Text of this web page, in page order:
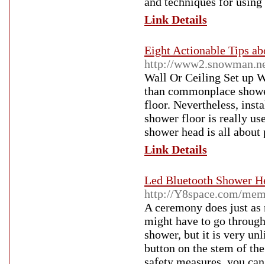
Link Details
Eight Actionable Tips
http://
Wall Or Ceiling Set up
than commonplace
floor. Nevertheless,
shower floor is really
shower head is all about
Link Details
Led Bluetooth Shower
http://Y8space.com/
A ceremony does just
might have to go
shower, but it is very
button on the stem of